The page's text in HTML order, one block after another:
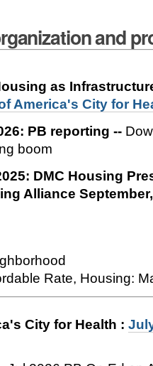
and
as
America's City for
PB reporting --
boom
DMC Housing
Alliance
Rate, Housing:
City for Health :